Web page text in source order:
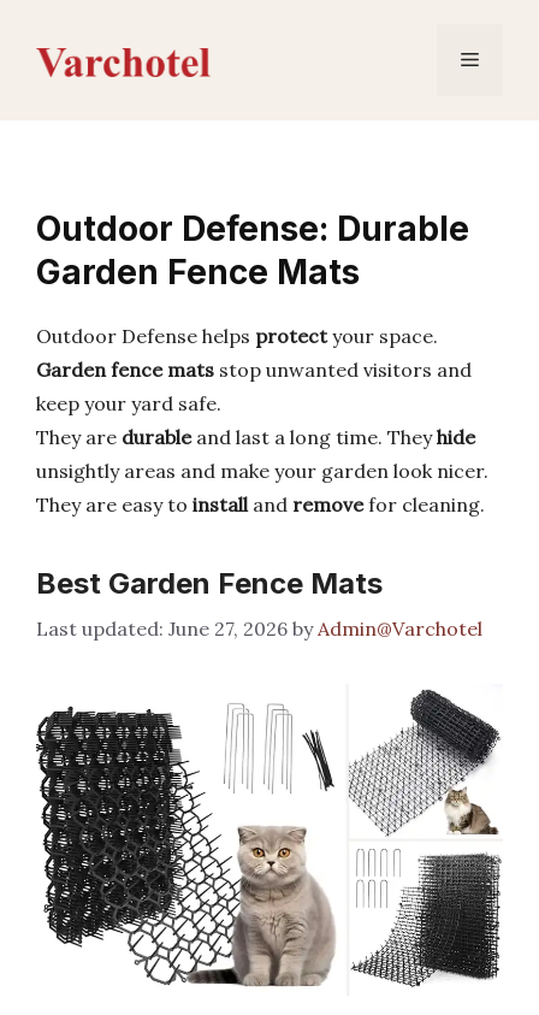
content
Menu
Outdoor Defense: Durable
Garden Fence Mats
Outdoor Defense helps protectyour space.
Garden fence mats stop unwanted visitors and
keep your yard safe.
They are durableand last a long time. Theyhide
unsightly areas and make your garden look nicer.
They are easy to installand removefor cleaning.
Best Garden Fence Mats
June 27, 2026 byAdmin@Varchotel